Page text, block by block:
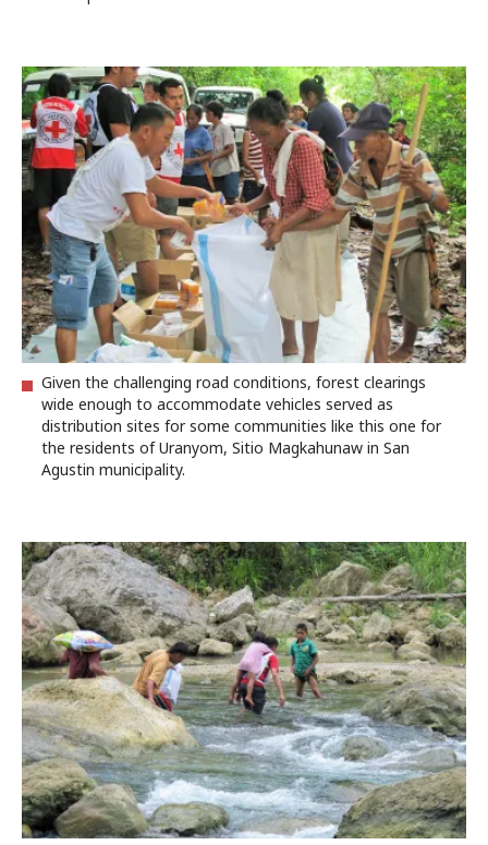
Given the challenging road conditions, forest clearings
wide enough to accommodate vehicles served as
distribution sites for some communities like this one for
the residents of Uranyom, Sitio Magkahunaw in San
Agustin municipality.